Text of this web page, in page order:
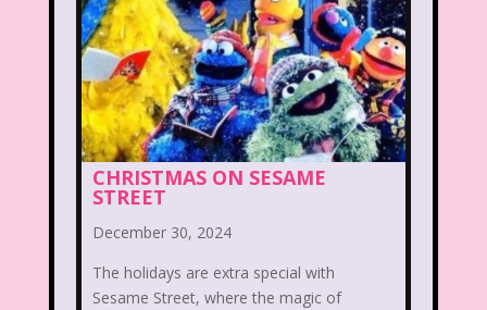
Baby Bottle Pop Barbie Barney
Bear in the Big Blue House
Beauty and The Beast Bedding
Beethoven Betty Spaghetti
Between the Lions
Blog Book Mice
Bowfinger Boy Meets World
CHRISTMAS ON SESAME
STREET
December 30, 2024
The holidays are extra special with
Sesame Street, where the magic of